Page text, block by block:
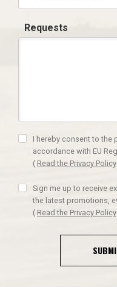
Requests
I hereby consent to the
accordance with EU
( Read the Privacy Policy
Sign me up to receive
the latest promotions,
( Read the Privacy Policy